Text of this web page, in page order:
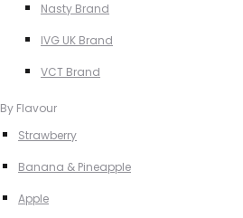
Nasty Brand
IVG UK Brand
VCT Brand
By Flavour
Strawberry
Banana & Pineapple
Apple